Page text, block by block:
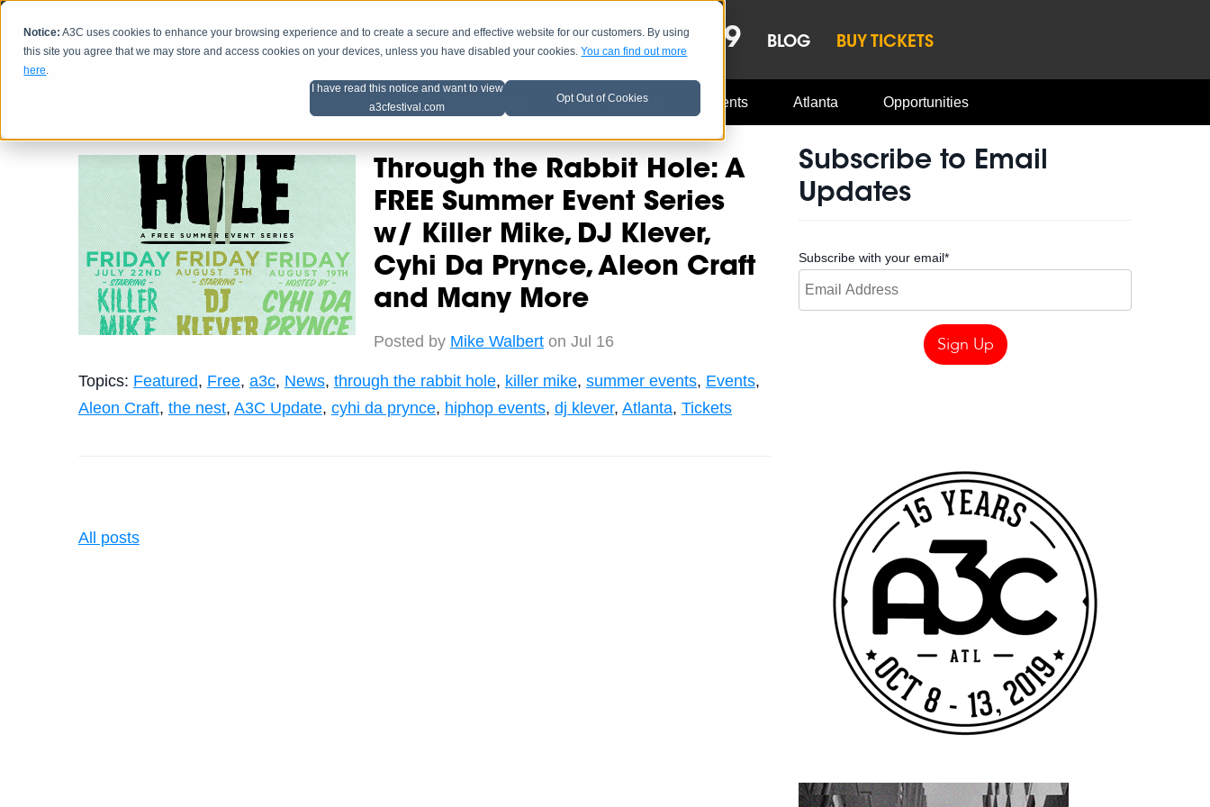
Notice: A3C uses cookies to enhance your browsing experience and to create a secure and effective website for our customers. By using
this site you agree that we may store and access cookies on your devices, unless you have disabled your cookies.You can find out more
here.
I have read this notice and want to view
a3cfestival.com
Opt Out of Cookies
HOME SCHEDULE LINEUP OCT 8-13, 2019 BLOG BUY TICKETS
Artist Advice Music Industry A3C Updates Events Atlanta Opportunities
Through the Rabbit Hole: A
FREE Summer Event Series
w/ Killer Mike, DJ Klever,
Cyhi Da Prynce, Aleon Craft
and Many More
Posted by Mike Walberton Jul 16
Topics: Featured, Free, a3c, News, through the rabbit hole, killer mike, summer events, Events,
Aleon Craft, the nest, A3C Update, cyhi da prynce, hiphop events, dj klever, Atlanta, Tickets
All posts
Subscribe to Email
Updates
Subscribe with your email*